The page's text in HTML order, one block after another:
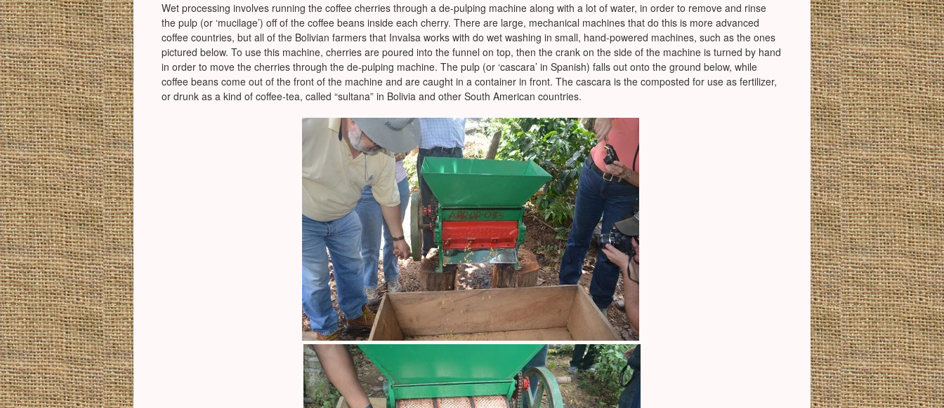
Wet processing involves running the coffee cherries through a de-pulping machine along with a lot of water, in order to remove and rinse
the pulp (or ‘mucilage’) off of the coffee beans inside each cherry. There are large, mechanical machines that do this is more advanced
coffee countries, but all of the Bolivian farmers that Invalsa works with do wet washing in small, hand-powered machines, such as the ones
pictured below. To use this machine, cherries are poured into the funnel on top, then the crank on the side of the machine is turned by hand
in order to move the cherries through the de-pulping machine. The pulp (or ‘cascara’ in Spanish) falls out onto the ground below, while
coffee beans come out of the front of the machine and are caught in a container in front. The cascara is the composted for use as fertilizer,
or drunk as a kind of coffee-tea, called “sultana” in Bolivia and other South American countries.